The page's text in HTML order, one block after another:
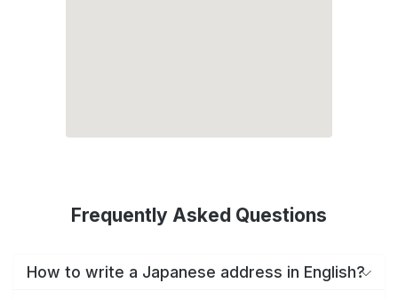
Frequently Asked Questions
How to write a Japanese address in English?